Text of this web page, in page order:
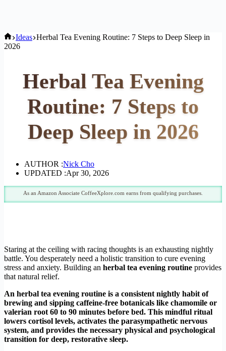
Home
Ideas Herbal Tea Evening Routine: 7 Steps to Deep Sleep in
2026
Herbal Tea Evening
Routine: 7 Steps to
Deep Sleep in 2026
AUTHOR :Nick Cho
UPDATED :Apr 30, 2026
As an Amazon Associate CoffeeXplore.com earns from qualifying purchases.
Staring at the ceiling with racing thoughts is an exhausting nightly
battle. You desperately need a holistic transition to cure evening
stress and anxiety. Building an herbal tea evening routine provides
that natural relief.
An herbal tea evening routine is a consistent nightly habit of
brewing and sipping caffeine-free botanicals like chamomile or
valerian root 60 to 90 minutes before bed. This mindful ritual
lowers cortisol levels, activates the parasympathetic nervous
system, and provides the necessary physical and psychological
transition for deep, restorative sleep.